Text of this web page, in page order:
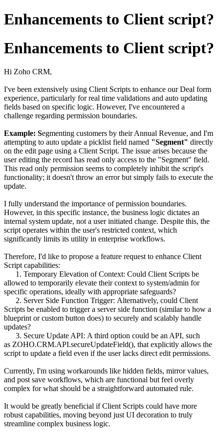
Enhancements to Client script?
Enhancements to Client script?
Hi Zoho CRM,
I've been extensively using Client Scripts to enhance our Deal form
experience, particularly for real time validations and auto updating
fields based on specific logic. However, I've encountered a
challenge regarding permission boundaries.
Example: Segmenting customers by their Annual Revenue, and I'm
attempting to auto update a picklist field named "Segment" directly
on the edit page using a Client Script. The issue arises because the
user editing the record has read only access to the "Segment" field.
This read only permission seems to completely inhibit the script's
functionality; it doesn't throw an error but simply fails to execute the
update.
I fully understand the importance of permission boundaries.
However, in this specific instance, the business logic dictates an
internal system update, not a user initiated change. Despite this, the
script operates within the user's restricted context, which
significantly limits its utility in enterprise workflows.
Therefore, I'd like to propose a feature request to enhance Client
Script capabilities:
1. Temporary Elevation of Context: Could Client Scripts be
allowed to temporarily elevate their context to system/admin for
specific operations, ideally with appropriate safeguards?
2. Server Side Function Trigger: Alternatively, could Client
Scripts be enabled to trigger a server side function (similar to how a
blueprint or custom button does) to securely and scalably handle
updates?
3. Secure Update API: A third option could be an API, such
as ZOHO.CRM.API.secureUpdateField(), that explicitly allows the
script to update a field even if the user lacks direct edit permissions.
Currently, I'm using workarounds like hidden fields, mirror values,
and post save workflows, which are functional but feel overly
complex for what should be a straightforward automated rule.
It would be greatly beneficial if Client Scripts could have more
robust capabilities, moving beyond just UI decoration to truly
streamline complex business logic.